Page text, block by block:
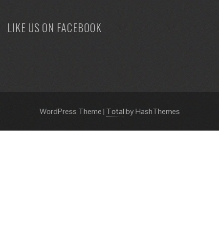
LIKE US ON FACEBOOK
WordPress Theme| Totalby HashThemes